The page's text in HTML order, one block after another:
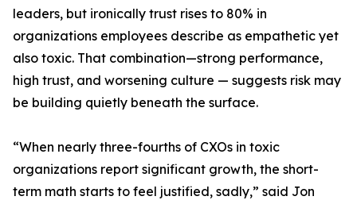
leaders, but ironically trust rises to 80% in
organizations employees describe as empathetic yet
also toxic. That combination—strong performance,
high trust, and worsening culture — suggests risk may
be building quietly beneath the surface.
“When nearly three-fourths of CXOs in toxic
organizations report significant growth, the short-
term math starts to feel justified, sadly,” said Jon